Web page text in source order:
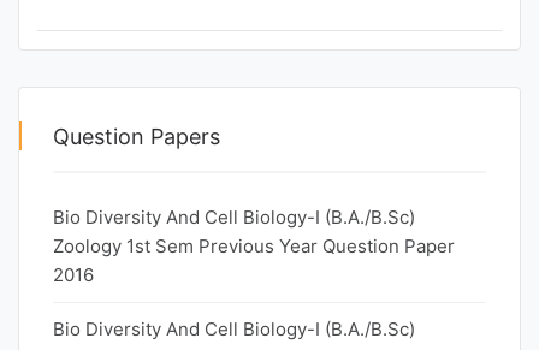
Question Papers
Bio Diversity And Cell Biology-I (B.A./B.Sc)
Zoology 1st Sem Previous Year Question Paper
2016
Bio Diversity And Cell Biology-I (B.A./B.Sc)